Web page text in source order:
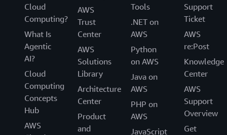
Cloud
Computing?
What Is
Agentic
AI?
Cloud
Computing
Concepts
Hub
AWS
AWS
Trust
Center
AWS
Solutions
Library
Architecture
Center
Product
and
Tools
.NET on
AWS
Python
on AWS
Java on
AWS
PHP on
AWS
JavaScript
Support
Ticket
AWS
re:Post
Knowledge
Center
AWS
Support
Overview
Get